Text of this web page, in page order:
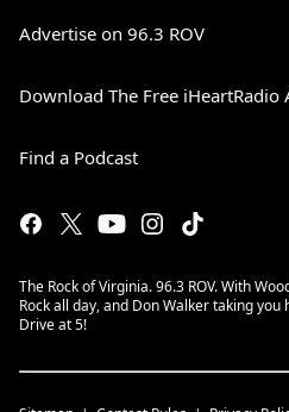
Advertise on 96.3 ROV
Download The Free iHeartRadio
Find a Podcast
The Rock of Virginia. 96.3 ROV. With
Rock all day, and Don Walker taking
Drive at 5!